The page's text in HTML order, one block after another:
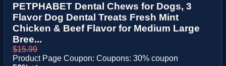
PETPHABET Dental Chews for Dogs, 3
Flavor Dog Dental Treats Fresh Mint
Chicken & Beef Flavor for Medium Large
Bree...
$15.99
Product Page Coupon: Coupons: 30% coupon